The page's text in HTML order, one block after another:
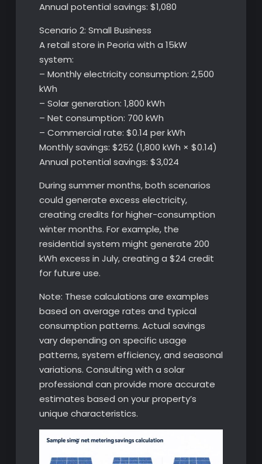
Annual potential savings: $1,080
Scenario 2: Small Business
A retail store in Peoria with a 15kW
system:
– Monthly electricity consumption: 2,500
kWh
– Solar generation: 1,800 kWh
– Net consumption: 700 kWh
– Commercial rate: $0.14 per kWh
Monthly savings: $252 (1,800 kWh × $0.14)
Annual potential savings: $3,024
During summer months, both scenarios
could generate excess electricity,
creating credits for higher-consumption
winter months. For example, the
residential system might generate 200
kWh excess in July, creating a $24 credit
for future use.
Note: These calculations are examples
based on average rates and typical
consumption patterns. Actual savings
vary depending on specific usage
patterns, system efficiency, and seasonal
variations. Consulting with a solar
professional can provide more accurate
estimates based on your property’s
unique characteristics.